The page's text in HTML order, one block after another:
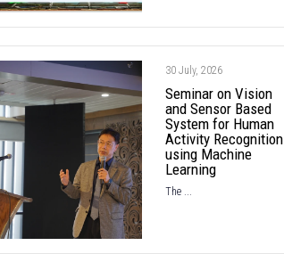
30 July, 2026
Seminar on Vision
and Sensor Based
System for Human
Activity Recognition
using Machine
Learning
The ...